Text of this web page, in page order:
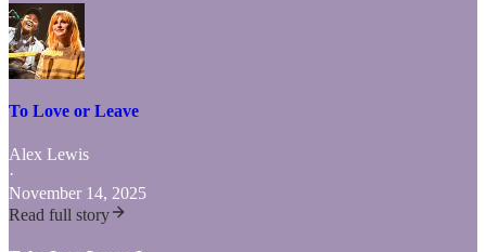
To Love or Leave
Alex Lewis
·
November 14, 2025
Read full story